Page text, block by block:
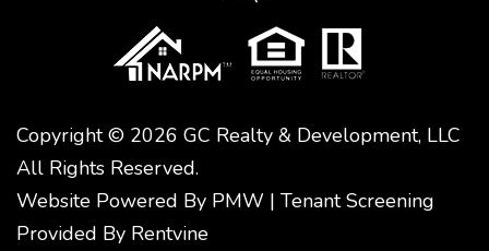
Copyright © 2026 GC Realty & Development, LLC
All Rights Reserved.
Website Powered By PMW | Tenant Screening
Provided By Rentvine